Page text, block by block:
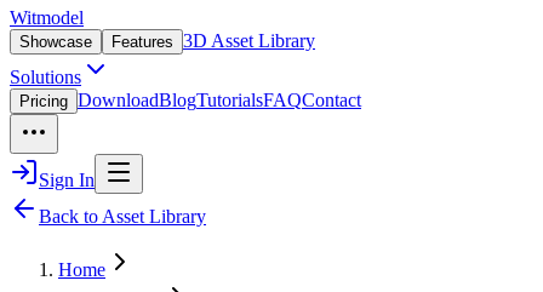
Witmodel
Showcase Features 3D Asset Library
Solutions
Pricing DownloadBlogTutorialsFAQContact
Sign In
Back to Asset Library
Home